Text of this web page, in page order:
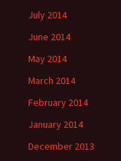
July 2014
June 2014
May 2014
March 2014
February 2014
January 2014
December 2013